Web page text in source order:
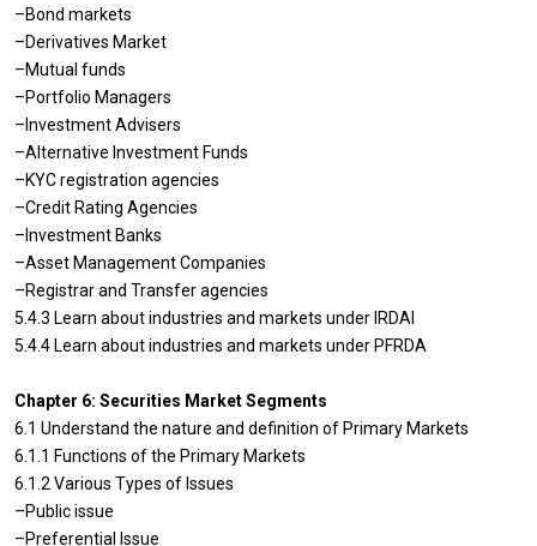
–Bond markets
–Derivatives Market
–Mutual funds
–Portfolio Managers
–Investment Advisers
–Alternative Investment Funds
–KYC registration agencies
–Credit Rating Agencies
–Investment Banks
–Asset Management Companies
–Registrar and Transfer agencies
5.4.3 Learn about industries and markets under IRDAI
5.4.4 Learn about industries and markets under PFRDA
Chapter 6: Securities Market Segments
6.1 Understand the nature and definition of Primary Markets
6.1.1 Functions of the Primary Markets
6.1.2 Various Types of Issues
–Public issue
–Preferential Issue